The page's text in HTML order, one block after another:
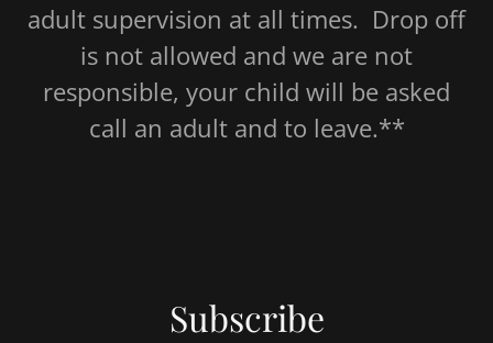
adult supervision at all times. Drop off
is not allowed and we are not
responsible, your child will be asked
call an adult and to leave.**
Subscribe